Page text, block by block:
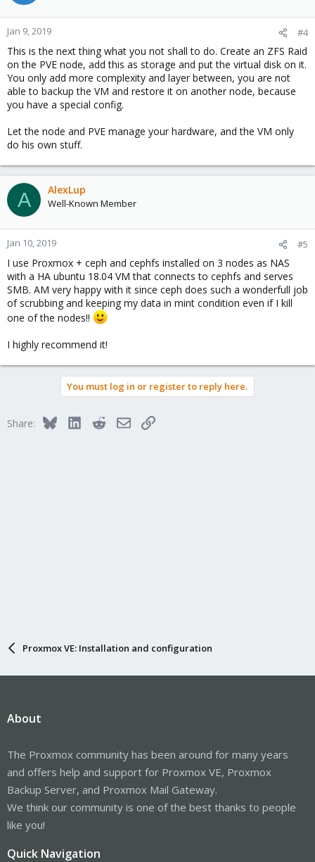
Jan 9, 2019 #4
This is the next thing what you not shall to do. Create an ZFS Raid
on the PVE node, add this as storage and put the virtual disk on it.
You only add more complexity and layer between, you are not
able to backup the VM and restore it on another node, because
you have a special config.
Let the node and PVE manage your hardware, and the VM only
do his own stuff.
A AlexLup
Well-Known Member
Jan 10, 2019 #5
I use Proxmox + ceph and cephfs installed on 3 nodes as NAS
with a HA ubuntu 18.04 VM that connects to cephfs and serves
SMB. AM very happy with it since ceph does such a wonderfull job
of scrubbing and keeping my data in mint condition even if I kill
one of the nodes!!
I highly recommend it!
You must log in or register to reply here.
Share: BlueskyLinkedInRedditEmailLink
Proxmox VE: Installation and configuration
About
The Proxmox community has been around for many years
and offers help and support for Proxmox VE, Proxmox
Backup Server, and Proxmox Mail Gateway.
We think our community is one of the best thanks to people
like you!
Quick Navigation